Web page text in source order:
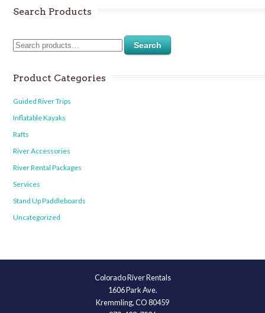
Search Products
Search
Product Categories
Guided River Trips
Inflatable Kayaks
Rafts
River Accessories
River Rental Packages
Services
Stand Up Paddleboards
Uncategorized
Colorado River Rentals
1606 Park Ave.
Kremmling, CO 80459